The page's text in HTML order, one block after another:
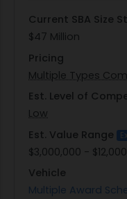
technical failures.
This market
identify capable
stringent
solutions to
infrastructure. By
potential service
for Information
understand
Current SBA Size
$47 Million
Pricing
Multiple Types
Est. Level of
Low
Est. Value Range
$3,000,000 -
Vehicle
Multiple Award